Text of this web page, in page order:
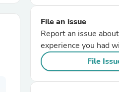
File an issue
Report an issue
experience you had
File